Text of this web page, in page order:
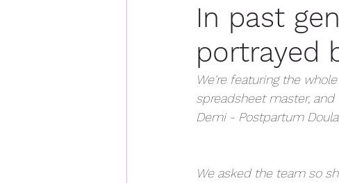
In past
portrayed
We're featuring the
spreadsheet master, and
Demi - Postpartum
We asked the team so